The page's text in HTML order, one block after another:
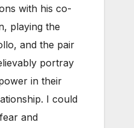
with his co-
playing the
and the pair
portray
in their
I could
and